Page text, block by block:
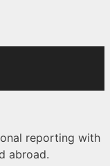
reporting with
abroad.